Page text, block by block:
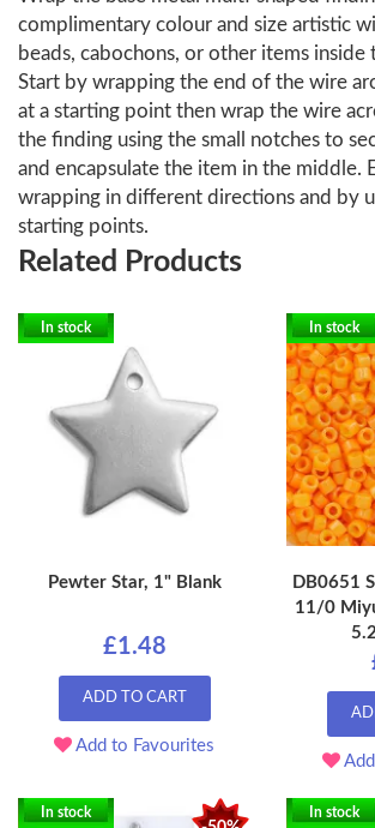
complimentary colour and size artistic
beads, cabochons, or other items inside
Start by wrapping the end of the wire
at a starting point then wrap the wire
the finding using the small notches to
and encapsulate the item in the middle.
wrapping in different directions and by
starting points.
Related Products
In stock
Pewter Star, 1" Blank
£1.48
ADD TO CART
Add to Favourites
In stock
DB0651
11/0
In stock In stock